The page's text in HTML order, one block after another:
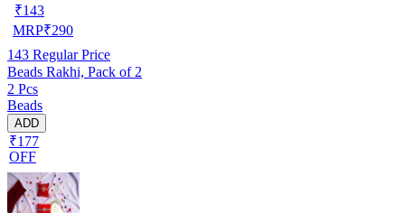
₹143
MRP₹290
143 Regular Price
Beads Rakhi, Pack of 2
2 Pcs
Beads
ADD
₹177
OFF